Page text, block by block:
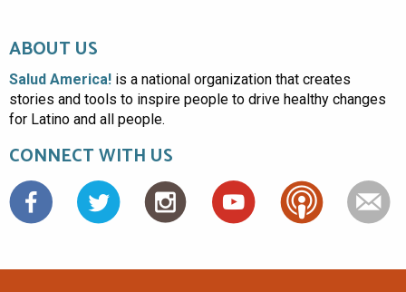
ABOUT US
Salud America! is a national organization that creates
stories and tools to inspire people to drive healthy changes
for Latino and all people.
CONNECT WITH US
Facebook